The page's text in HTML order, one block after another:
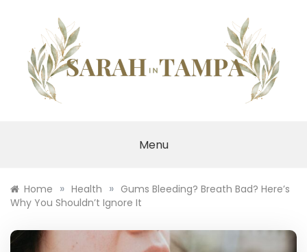
Menu
Home » Health » Gums Bleeding? Breath Bad? Here’s
Why You Shouldn’t Ignore It